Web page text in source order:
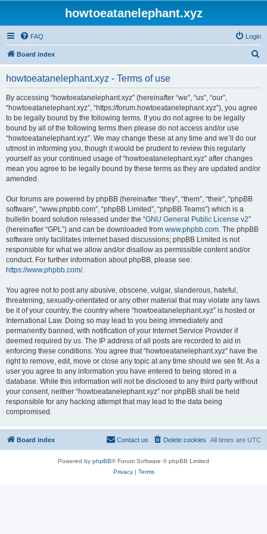
howtoeatanelephant.xyz
FAQ Login
Board index
howtoeatanelephant.xyz - Terms of use
By accessing “howtoeatanelephant.xyz” (hereinafter “we”, “us”, “our”,
“howtoeatanelephant.xyz”, “https://forum.howtoeatanelephant.xyz”), you agree
to be legally bound by the following terms. If you do not agree to be legally
bound by all of the following terms then please do not access and/or use
“howtoeatanelephant.xyz”. We may change these at any time and we’ll do our
utmost in informing you, though it would be prudent to review this regularly
yourself as your continued usage of “howtoeatanelephant.xyz” after changes
mean you agree to be legally bound by these terms as they are updated and/or
amended.
Our forums are powered by phpBB (hereinafter “they”, “them”, “their”, “phpBB
software”, “www.phpbb.com”, “phpBB Limited”, “phpBB Teams”) which is a
bulletin board solution released under the “GNU General Public License v2”
(hereinafter “GPL”) and can be downloaded from www.phpbb.com. The phpBB
software only facilitates internet based discussions; phpBB Limited is not
responsible for what we allow and/or disallow as permissible content and/or
conduct. For further information about phpBB, please see:
https://www.phpbb.com/.
You agree not to post any abusive, obscene, vulgar, slanderous, hateful,
threatening, sexually-orientated or any other material that may violate any laws
be it of your country, the country where “howtoeatanelephant.xyz” is hosted or
International Law. Doing so may lead to you being immediately and
permanently banned, with notification of your Internet Service Provider if
deemed required by us. The IP address of all posts are recorded to aid in
enforcing these conditions. You agree that “howtoeatanelephant.xyz” have the
right to remove, edit, move or close any topic at any time should we see fit. As a
user you agree to any information you have entered to being stored in a
database. While this information will not be disclosed to any third party without
your consent, neither “howtoeatanelephant.xyz” nor phpBB shall be held
responsible for any hacking attempt that may lead to the data being
compromised.
Board index All times are UTC
Delete cookies
Contact us
Powered by phpBB® Forum Software © phpBB Limited
Privacy| Terms